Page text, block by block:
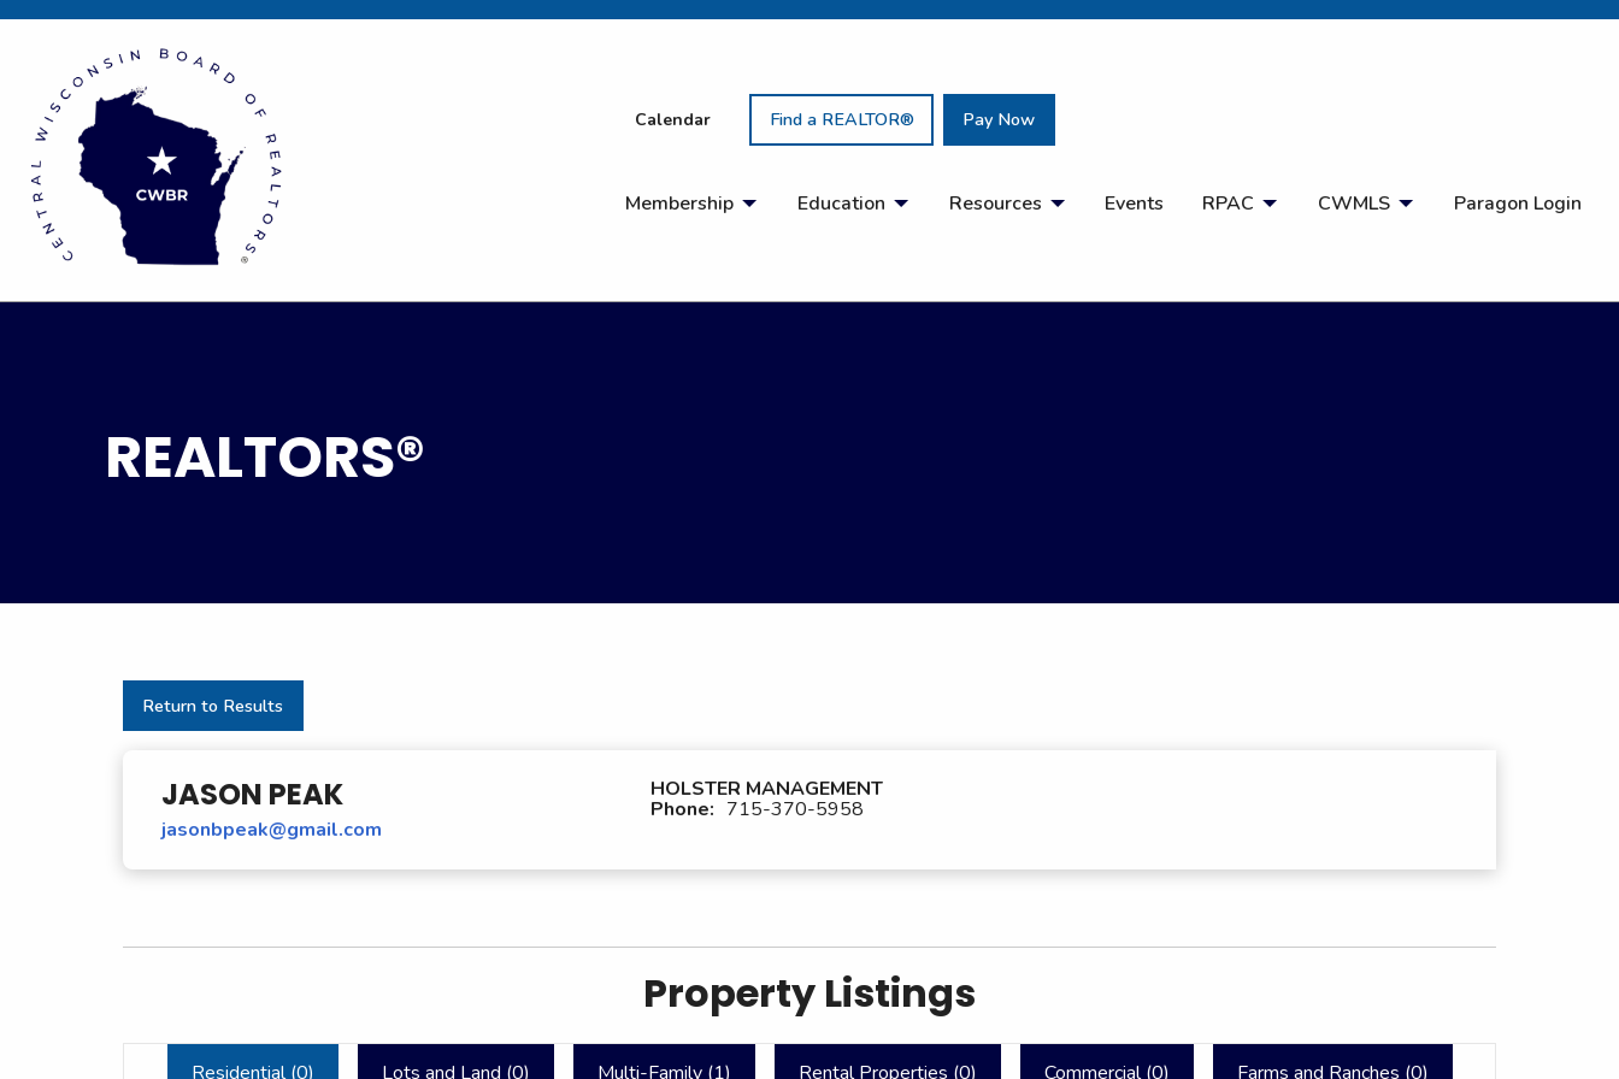
Calendar Find a REALTOR® Pay Now
Membership Education Resources Events RPAC CWMLS Paragon Login
REALTORS®
Return to Results
JASON PEAK
jasonbpeak@gmail.com
HOLSTER MANAGEMENT
Phone: 715-370-5958
Property Listings
Residential (0) Lots and Land (0) Multi-Family (1) Rental Properties (0) Commercial (0) Farms and Ranches (0)